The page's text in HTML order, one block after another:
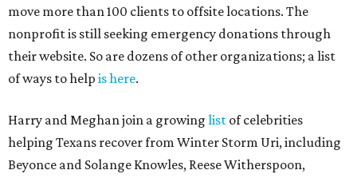
move more than 100 clients to offsite locations. The
nonprofit is still seeking emergency donations through
their website. So are dozens of other organizations; a list
of ways to help is here.
Harry and Meghan join a growing list of celebrities
helping Texans recover from Winter Storm Uri, including
Beyonce and Solange Knowles, Reese Witherspoon,